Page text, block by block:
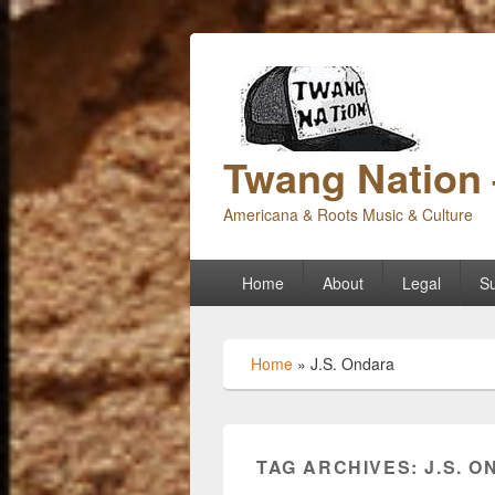
Twang
Americana & Roots Music & Culture
Primary Home About Legal
Home » J.S. Ondara
TAG ARCHIVES:J.S.